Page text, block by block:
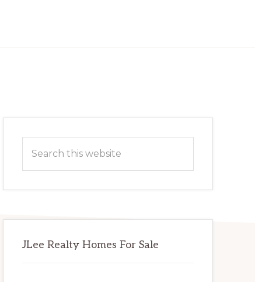
Primary
Sidebar
this
JLee Realty Homes For Sale